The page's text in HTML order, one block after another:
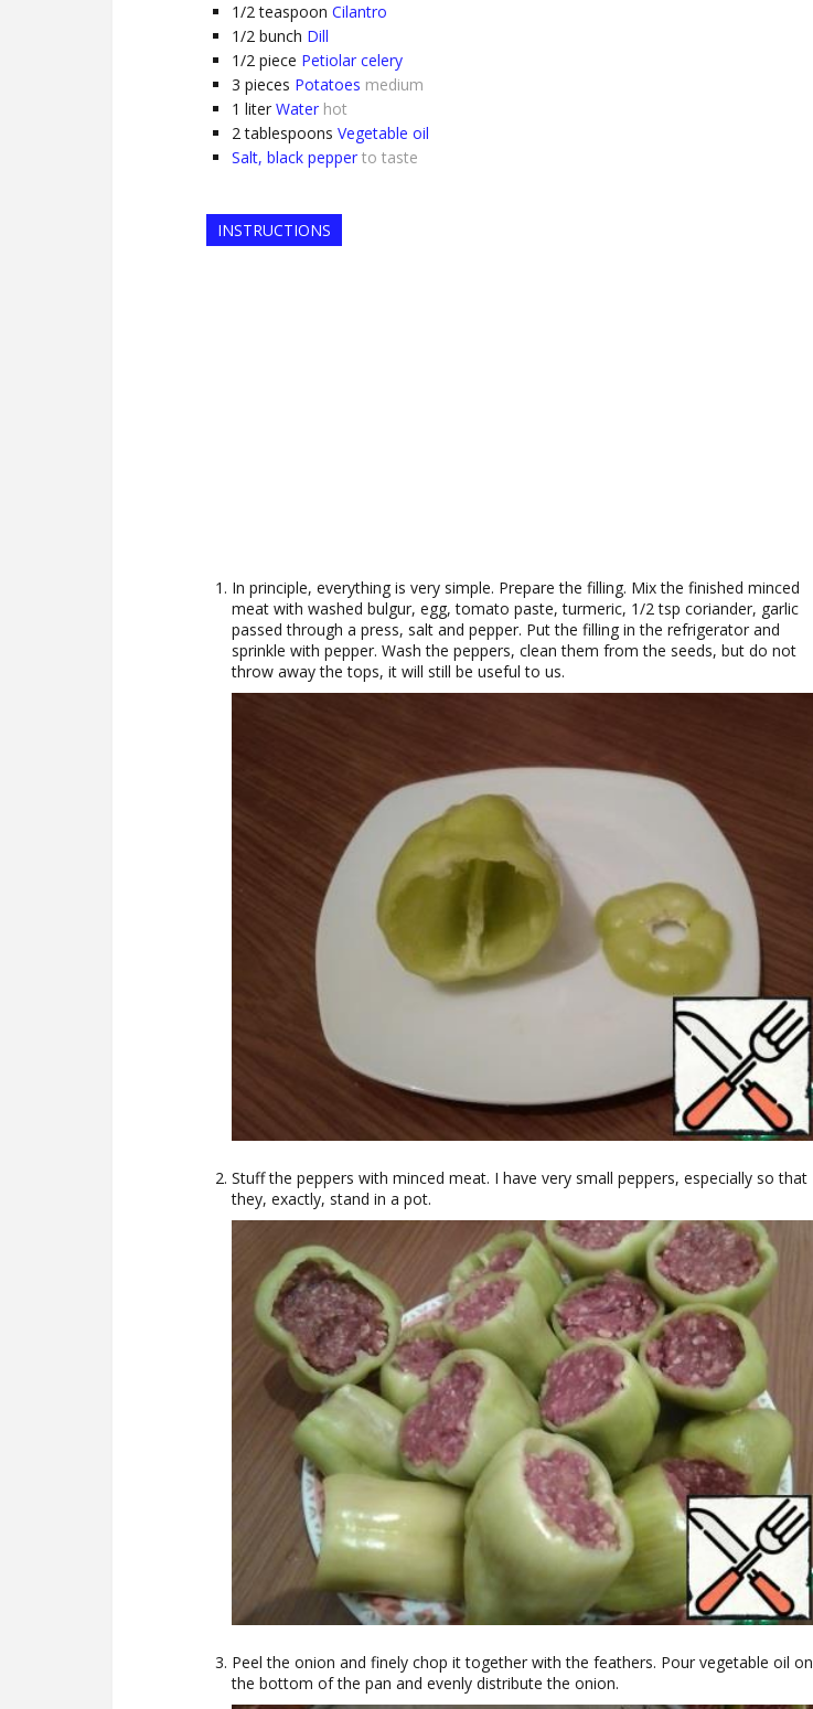
1/2 teaspoon Cilantro
1/2 bunch Dill
1/2 piece Petiolar celery
3 pieces Potatoes medium
1 liter Water hot
2 tablespoons Vegetable oil
Salt, black pepper to taste
INSTRUCTIONS
In principle, everything is very simple. Prepare the filling. Mix the finished minced
meat with washed bulgur, egg, tomato paste, turmeric, 1/2 tsp coriander, garlic
passed through a press, salt and pepper. Put the filling in the refrigerator and
sprinkle with pepper. Wash the peppers, clean them from the seeds, but do not
throw away the tops, it will still be useful to us.
Stuff the peppers with minced meat. I have very small peppers, especially so that
they, exactly, stand in a pot.
Peel the onion and finely chop it together with the feathers. Pour vegetable oil on
the bottom of the pan and evenly distribute the onion.